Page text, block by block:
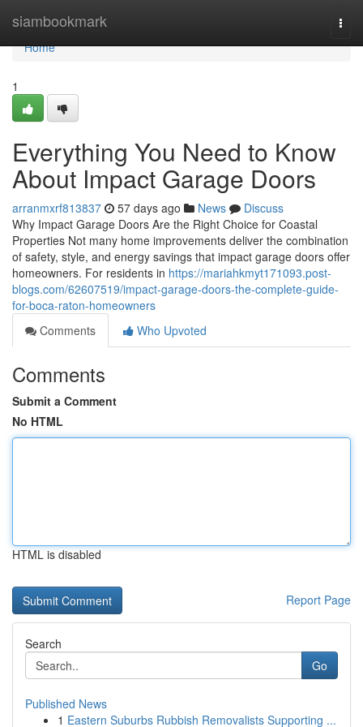
siambookmark
Home
Home
1
Everything You Need to Know
About Impact Garage Doors
arranmxrf813837 57 days ago News
Discuss
Why Impact Garage Doors Are the Right Choice for Coastal
Properties Not many home improvements deliver the combination
of safety, style, and energy savings that impact garage doors offer
homeowners. For residents in https://mariahkmyt171093.post-
blogs.com/62607519/impact-garage-doors-the-complete-guide-
for-boca-raton-homeowners
Comments
Who Upvoted
Comments
Submit a Comment
No HTML
HTML is disabled
Report Page
Search
Go
Published News
1 Eastern Suburbs Rubbish Removalists Supporting ...